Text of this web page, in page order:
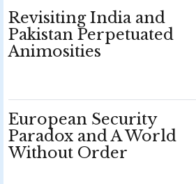
Revisiting India and
Pakistan Perpetuated
Animosities
European Security
Paradox and A World
Without Order